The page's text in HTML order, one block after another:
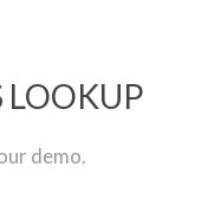
LOOKUP
demo.